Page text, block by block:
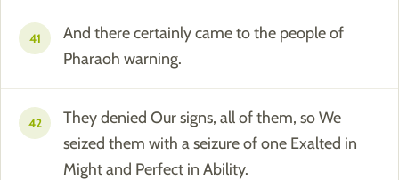
41
And there certainly came to the people of
Pharaoh warning.
42
They denied Our signs, all of them, so We
seized them with a seizure of one Exalted in
Might and Perfect in Ability.